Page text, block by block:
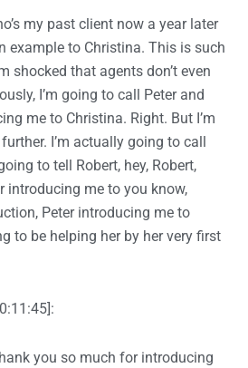
my past client now a year later
example to Christina. This is such
shocked that agents don’t even
I’m going to call Peter and
me to Christina. Right. But I’m
I’m actually going to call
to tell Robert, hey, Robert,
introducing me to you know,
Peter introducing me to
to be helping her by her very first
you so much for introducing